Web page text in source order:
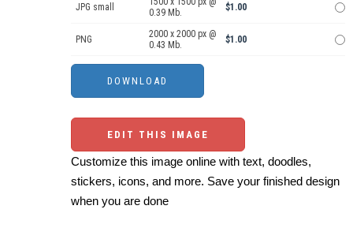
JPG small
0.39 Mb.
$1.00
PNG
2000 x 2000 px @
0.43 Mb.
$1.00
EDIT THIS IMAGE
Customize this image online with text, doodles,
stickers, icons, and more. Save your finished design
when you are done